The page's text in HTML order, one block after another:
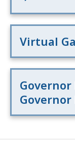
Virtual